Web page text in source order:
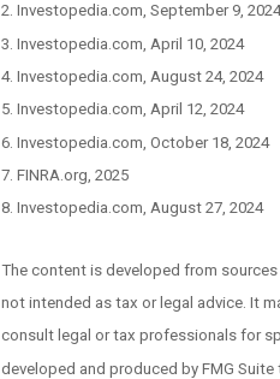
2. Investopedia.com, September 9, 2024
3. Investopedia.com, April 10, 2024
4. Investopedia.com, August 24, 2024
5. Investopedia.com, April 12, 2024
6. Investopedia.com, October 18, 2024
7. FINRA.org, 2025
8. Investopedia.com, August 27, 2024
The content is developed from
not intended as tax or legal advice. It
consult legal or tax professionals for
developed and produced by FMG